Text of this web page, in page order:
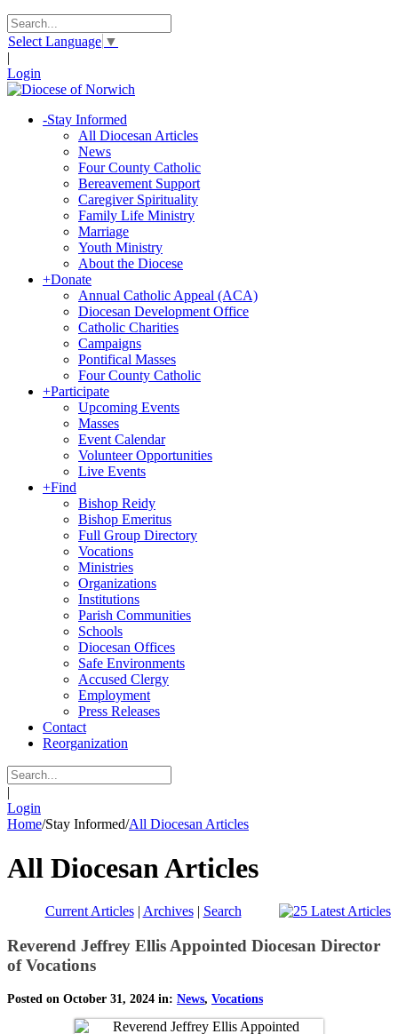
Select Language ▼
|
Login
-Stay Informed
All Diocesan Articles
News
Four County Catholic
Bereavement Support
Caregiver Spirituality
Family Life Ministry
Marriage
Youth Ministry
About the Diocese
+Donate
Annual Catholic Appeal (ACA)
Diocesan Development Office
Catholic Charities
Campaigns
Pontifical Masses
Four County Catholic
+Participate
Upcoming Events
Masses
Event Calendar
Volunteer Opportunities
Live Events
+Find
Bishop Reidy
Bishop Emeritus
Full Group Directory
Vocations
Ministries
Organizations
Institutions
Parish Communities
Schools
Diocesan Offices
Safe Environments
Accused Clergy
Employment
Press Releases
Contact
Reorganization
|
Login
Home/Stay Informed/All Diocesan Articles
All Diocesan Articles
Current Articles| Archives| Search
Reverend Jeffrey Ellis Appointed Diocesan Director
of Vocations
Posted on October 31, 2024 in: News, Vocations